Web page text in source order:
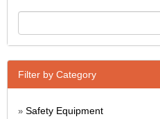
Filter by Category
» Safety Equipment